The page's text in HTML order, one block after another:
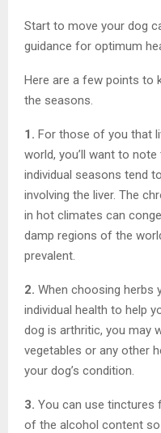
Start to move your dog
guidance for optimum
Here are a few points to
the seasons.
1. For those of you that
world, you’ll want to
individual seasons tend
involving the liver. The
in hot climates can
damp regions of the
prevalent.
2. When choosing herbs
individual health to help
dog is arthritic, you may
vegetables or any other
your dog’s condition.
3. You can use tinctures
of the alcohol content